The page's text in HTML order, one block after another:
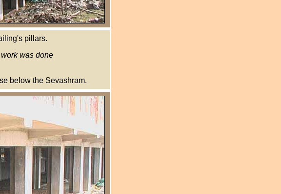
pillars.
was done
below the Sevashram.